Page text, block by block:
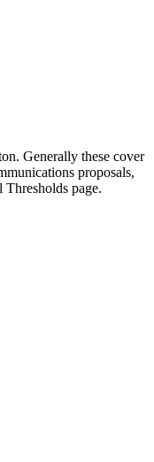
Generally these cover
proposals,
page.